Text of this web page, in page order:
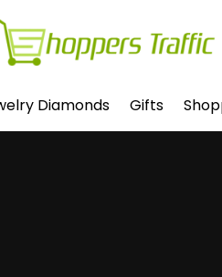
Diamonds Gifts